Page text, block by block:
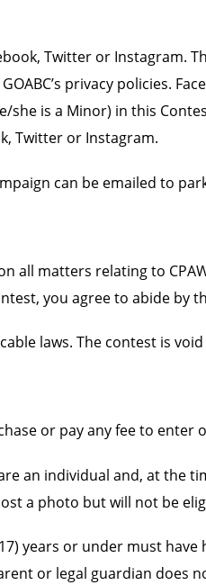
Twitter or
privacy policies.
she is a Minor) in this
Twitter or Instagram.
can be emailed to
all matters relating to
you agree to abide by
laws. The contest is
or pay any fee to
an individual and, at the
a photo but will not be
years or under must
or legal guardian